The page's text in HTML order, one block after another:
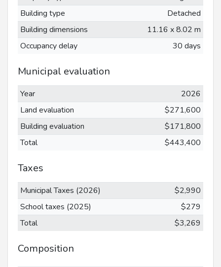
Building type
Detached
Building dimensions
11.16 x 8.02 m
Occupancy delay
30 days
Municipal evaluation
Year
2026
Land evaluation
$271,600
Building evaluation
$171,800
Total
$443,400
Taxes
Municipal Taxes (2026)
$2,990
School taxes (2025)
$279
Total
$3,269
Composition